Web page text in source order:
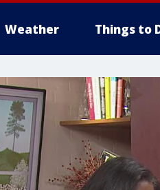
Weather Things to